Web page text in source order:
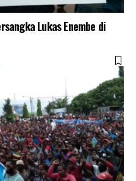
Lukas Enembe di